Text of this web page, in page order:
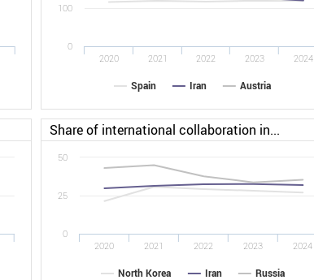
Spain Iran Austria
2020 2021 2022 2023 2024
0
100
Share of international collaboration in...
North Korea Iran Russia
2020 2021 2022 2023 2024
0
25
50